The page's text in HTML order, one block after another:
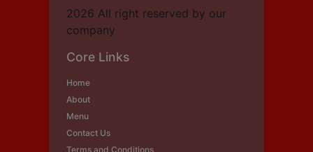
2026 All right reserved by our
company
Core Links
Home
About
Menu
Contact Us
Terms and Conditions